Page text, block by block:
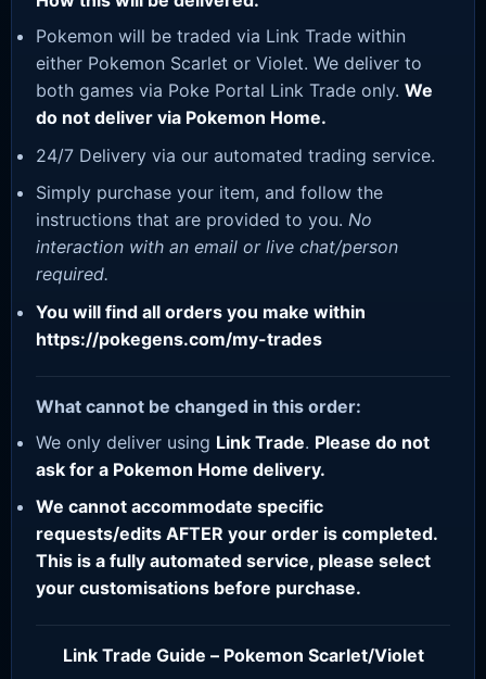
Pokemon will be traded via Link Trade within
either Pokemon Scarlet or Violet. We deliver to
both games via Poke Portal Link Trade only. We
do not deliver via Pokemon Home.
24/7 Delivery via our automated trading service.
Simply purchase your item, and follow the
instructions that are provided to you. No
interaction with an email or live chat/person
required.
You will find all orders you make within
https://pokegens.com/my-trades
What cannot be changed in this order:
We only deliver using Link Trade. Please do not
ask for a Pokemon Home delivery.
We cannot accommodate specific
requests/edits AFTER your order is completed.
This is a fully automated service, please select
your customisations before purchase.
Link Trade Guide – Pokemon Scarlet/Violet